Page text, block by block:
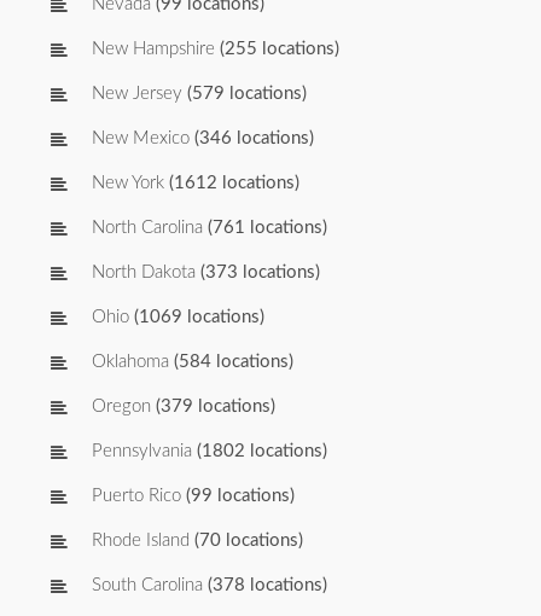
Nevada (99 locations)
New Hampshire (255 locations)
New Jersey (579 locations)
New Mexico (346 locations)
New York (1612 locations)
North Carolina (761 locations)
North Dakota (373 locations)
Ohio (1069 locations)
Oklahoma (584 locations)
Oregon (379 locations)
Pennsylvania (1802 locations)
Puerto Rico (99 locations)
Rhode Island (70 locations)
South Carolina (378 locations)